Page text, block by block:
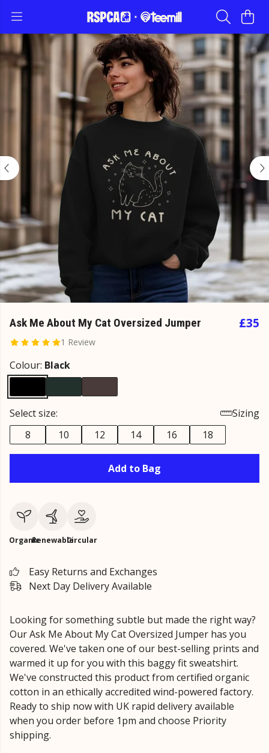
Ask Me About My Cat Oversized Jumper
1 Review
£35
Colour: Black
Select size:
Sizing
8
10 12 14 16 18
Add to Bag
OrganicRenewableCircular
Easy Returns and Exchanges
Next Day Delivery Available
Looking for something subtle but made the right way?
Our Ask Me About My Cat Oversized Jumper has you
covered. We've taken one of our best-selling prints and
warmed it up for you with this baggy fit sweatshirt.
We've constructed this product from certified organic
cotton in an ethically accredited wind-powered factory.
Ready to ship now with UK rapid delivery available
when you order before 1pm and choose Priority
shipping.